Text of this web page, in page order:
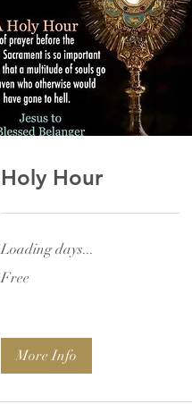
Holy Hour
Loading days...
Free
More Info